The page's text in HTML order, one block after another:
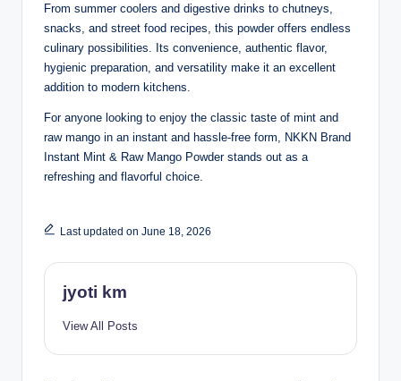
From summer coolers and digestive drinks to chutneys,
snacks, and street food recipes, this powder offers endless
culinary possibilities. Its convenience, authentic flavor,
hygienic preparation, and versatility make it an excellent
addition to modern kitchens.
For anyone looking to enjoy the classic taste of mint and
raw mango in an instant and hassle-free form, NKKN Brand
Instant Mint & Raw Mango Powder stands out as a
refreshing and flavorful choice.
Last updated on June 18, 2026
jyoti km
View All Posts